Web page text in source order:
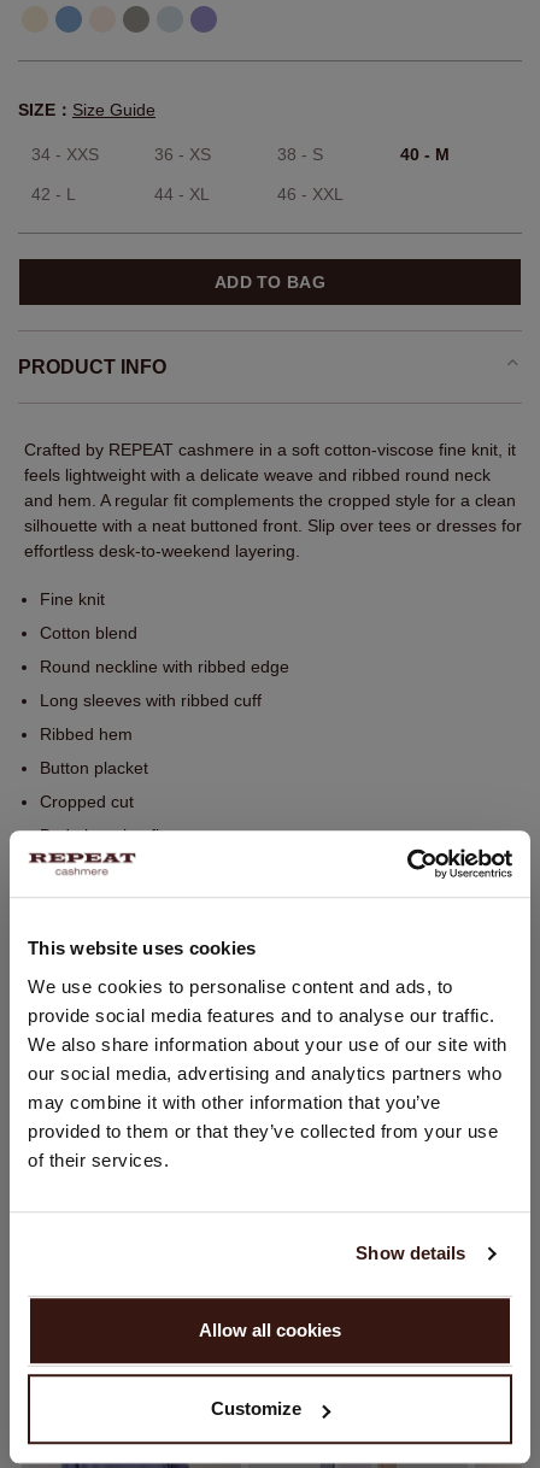
This website uses cookies
We use cookies to personalise content and ads, to
provide social media features and to analyse our traffic.
We also share information about your use of our site with
our social media, advertising and analytics partners who
may combine it with other information that you’ve
provided to them or that they’ve collected from your use
of their services.
Show details
Allow all cookies
Customize
SIZE： Size Guide
34 - XXS 36 - XS 38 - S 40 - M
42 - L 44 - XL 46 - XXL
ADD TO BAG
PRODUCT INFO
Crafted by REPEAT cashmere in a soft cotton‑viscose fine knit, it
feels lightweight with a delicate weave and ribbed round neck
and hem. A regular fit complements the cropped style for a clean
silhouette with a neat buttoned front. Slip over tees or dresses for
effortless desk-to-weekend layering.
Fine knit
Cotton blend
Round neckline with ribbed edge
Long sleeves with ribbed cuff
Ribbed hem
Button placket
Cropped cut
Body-hugging fit
Hand wash, dry cleaning possible
60% Cotton / 40% Viscose
SIZE & FIT
CARE INFORMATION
SHIPPING & RETURNS
YOU MIGHT ALSO LIKE
CHANGE LOCATION
You are visiting Repeat Cashmere from Netherlands (€).
Would you like to update your localization?
United States ($)
PROCEED